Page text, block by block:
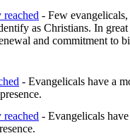
- Few
as Christians. In great
and commitment to
- Evangelicals have a
- Evangelicals have